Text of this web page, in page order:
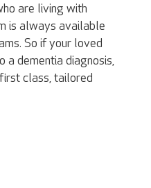
are living with
is always available
So if your loved
a dementia diagnosis,
class, tailored